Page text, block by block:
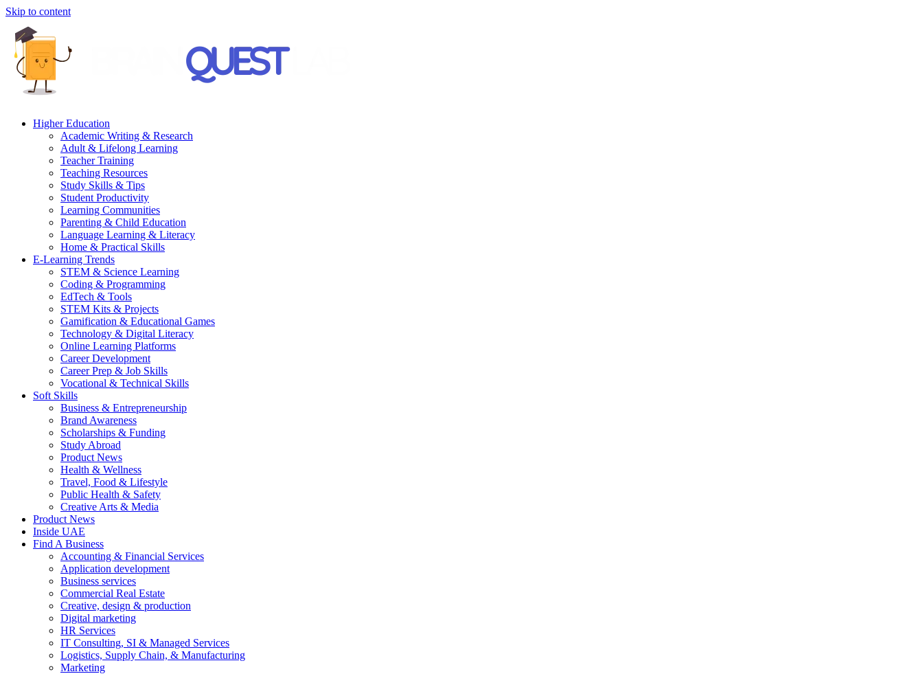
Skip to content
Higher Education
Academic Writing & Research
Adult & Lifelong Learning
Teacher Training
Teaching Resources
Study Skills & Tips
Student Productivity
Learning Communities
Parenting & Child Education
Language Learning & Literacy
Home & Practical Skills
E-Learning Trends
STEM & Science Learning
Coding & Programming
EdTech & Tools
STEM Kits & Projects
Gamification & Educational Games
Technology & Digital Literacy
Online Learning Platforms
Career Development
Career Prep & Job Skills
Vocational & Technical Skills
Soft Skills
Business & Entrepreneurship
Brand Awareness
Scholarships & Funding
Study Abroad
Product News
Health & Wellness
Travel, Food & Lifestyle
Public Health & Safety
Creative Arts & Media
Product News
Inside UAE
Find A Business
Accounting & Financial Services
Application development
Business services
Commercial Real Estate
Creative, design & production
Digital marketing
HR Services
IT Consulting, SI & Managed Services
Logistics, Supply Chain, & Manufacturing
Marketing